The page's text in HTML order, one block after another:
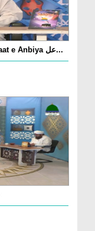
Barkat Walay Mahinay Ep 03 - Muajzaat e Anbiya عل...